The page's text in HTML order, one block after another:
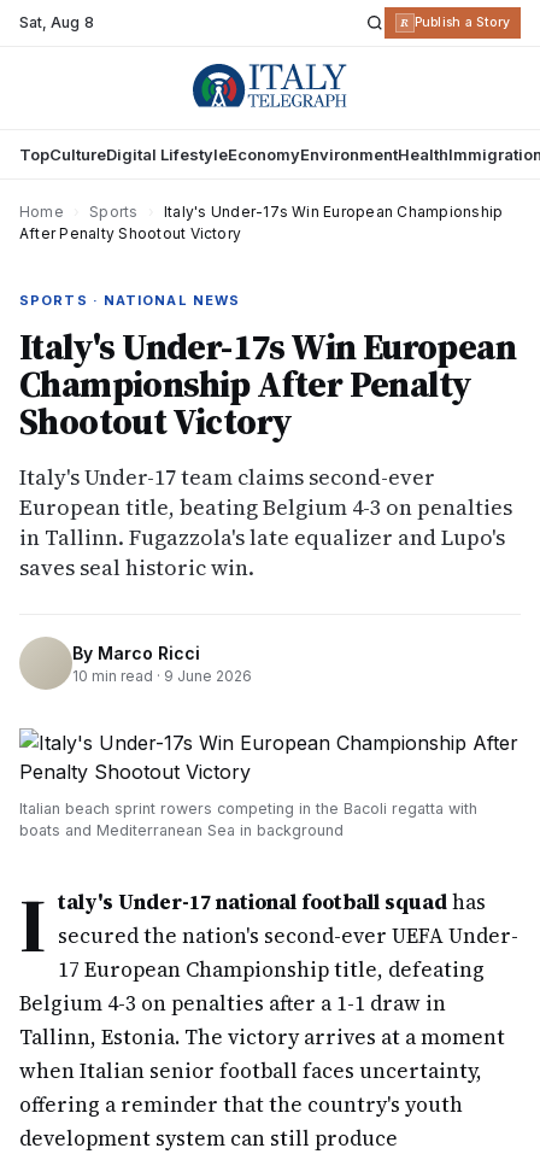
Sat,Aug 8 R Publish a Story
TopCultureDigital LifestyleEconomyEnvironmentHealth
Home Sports
Italy's Under-17s Win European Championship
After Penalty Shootout Victory
SPORTS · NATIONAL NEWS
Italy's Under-17s Win European
Championship After Penalty
Shootout Victory
Italy's Under-17 team claims second-ever
European title, beating Belgium 4-3 on penalties
in Tallinn. Fugazzola's late equalizer and Lupo's
saves seal historic win.
By Marco Ricci
10 min read · 9 June 2026
Italian beach sprint rowers competing in the Bacoli regatta with
boats and Mediterranean Sea in background
I taly's Under-17 national football squadhas
secured the nation's second-ever UEFA Under-
17 European Championship title, defeating
Belgium 4-3 on penalties after a 1-1 draw in
Tallinn, Estonia. The victory arrives at a moment
when Italian senior football faces uncertainty,
offering a reminder that the country's youth
development system can still produce